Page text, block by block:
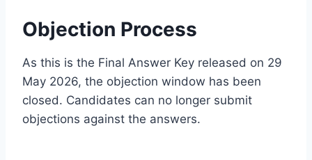
Objection Process
As this is the Final Answer Key released on 29
May 2026, the objection window has been
closed. Candidates can no longer submit
objections against the answers.